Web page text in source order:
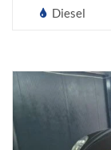
Diesel